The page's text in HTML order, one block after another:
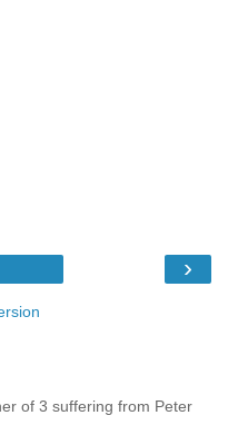
›
of 3 suffering from Peter